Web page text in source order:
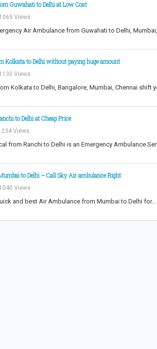
Guwahati to Delhi at Low Cost
1065 Views
Air Ambulance from Guwahati to Delhi,
Kolkata to Delhi without paying huge amount
1130 Views
Kolkata to Delhi, Bangalore, Mumbai, Chennai shift
to Delhi at Cheap Price
Views
from Ranchi to Delhi is an Emergency Ambulance
to Delhi – Call Sky Air ambulance Right
1040 Views
and best Air Ambulance from Mumbai to Delhi for…